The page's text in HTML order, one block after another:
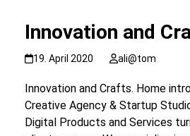
Innovation and
19. April 2020 ali@tom
Innovation and Crafts. Home
Creative Agency & Startup
Digital Products and Services